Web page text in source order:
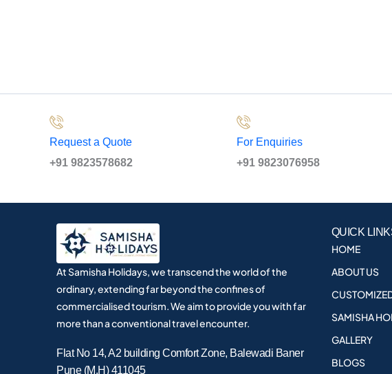
Request a Quote
+91 9823578682
For Enquiries
+91 9823076958
At Samisha Holidays, we transcend the world of the
ordinary, extending far beyond the confines of
commercialised tourism. We aim to provide you with far
more than a conventional travel encounter.
Flat No 14, A2 building Comfort Zone, Balewadi Baner
Pune (M.H) 411045
QUICK
HOME
ABOUT US
SAMISHA
GALLERY
BLOGS